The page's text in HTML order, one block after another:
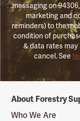
messaging on
marketing and
reminders) to the
condition of
& data rates may
cancel. See
Suppliers
Logo
About Forestry
Who We Are